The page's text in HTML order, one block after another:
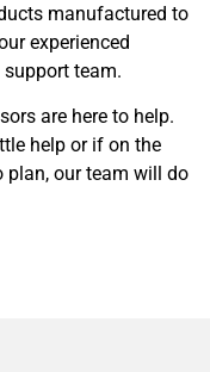
manufactured to
experienced
team.
are here to help.
help or if on the
plan, our team will do